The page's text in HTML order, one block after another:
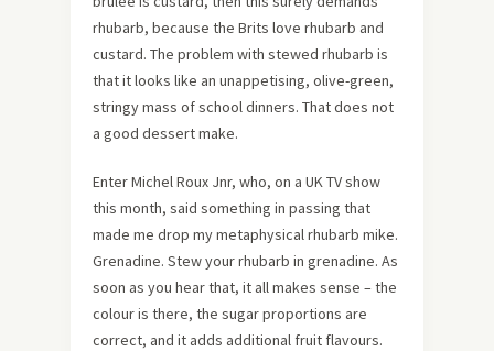
rhubarb, because the Brits love rhubarb and
custard. The problem with stewed rhubarb is
that it looks like an unappetising, olive-green,
stringy mass of school dinners. That does not
a good dessert make.
Enter Michel Roux Jnr, who, on a UK TV show
this month, said something in passing that
made me drop my metaphysical rhubarb mike.
Grenadine. Stew your rhubarb in grenadine. As
soon as you hear that, it all makes sense – the
colour is there, the sugar proportions are
correct, and it adds additional fruit flavours.